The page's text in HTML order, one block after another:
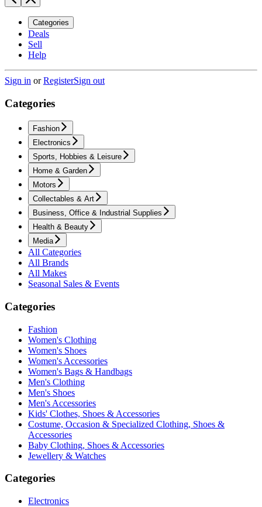
Categories
Deals
Sell
Help
Sign in orRegisterSign out
Categories
Fashion
Electronics
Sports, Hobbies & Leisure
Home & Garden
Motors
Collectables & Art
Business, Office & Industrial Supplies
Health & Beauty
Media
All Categories
All Brands
All Makes
Seasonal Sales & Events
Categories
Fashion
Women's Clothing
Women's Shoes
Women's Accessories
Women's Bags & Handbags
Men's Clothing
Men's Shoes
Men's Accessories
Kids' Clothes, Shoes & Accessories
Costume, Occasion & Specialized Clothing, Shoes &
Accessories
Baby Clothing, Shoes & Accessories
Jewellery & Watches
Categories
Electronics